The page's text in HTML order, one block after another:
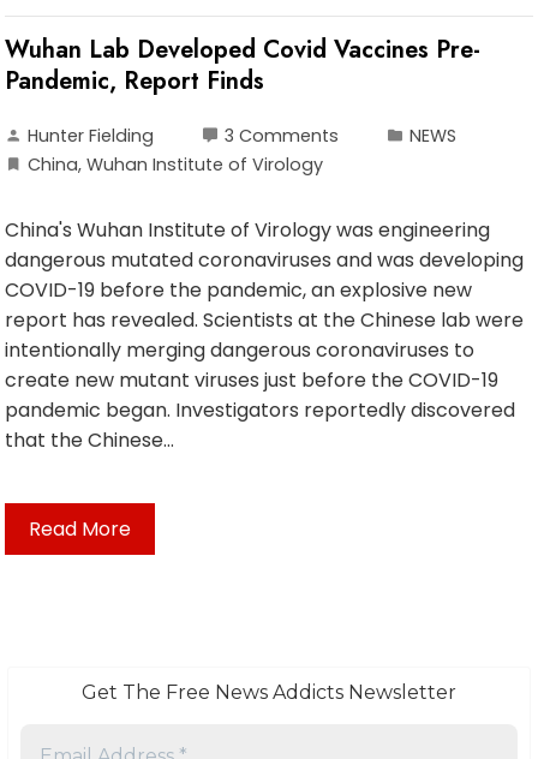
Wuhan Lab Developed Covid Vaccines Pre-
Pandemic, Report Finds
Hunter Fielding 3 Comments
NEWS
China, Wuhan Institute of Virology
China's Wuhan Institute of Virology was engineering
dangerous mutated coronaviruses and was developing
COVID-19 before the pandemic, an explosive new
report has revealed. Scientists at the Chinese lab were
intentionally merging dangerous coronaviruses to
create new mutant viruses just before the COVID-19
pandemic began. Investigators reportedly discovered
that the Chinese…
Read More
Get The Free News Addicts Newsletter